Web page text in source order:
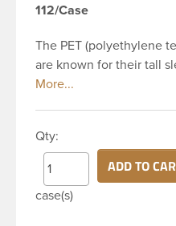
112/Case
The PET (polyethylene
are known for their tall
in turn gives them a
thread neck finish and
clarity and durability
Bottles are perfect for
soaps, lotions,
Qty:
case(s)
ADD TO